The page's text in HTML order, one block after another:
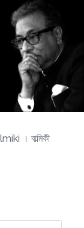
। বাল্মিকী